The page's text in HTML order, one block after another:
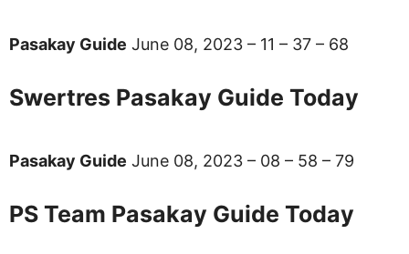
Pasakay Guide June 08, 2023 – 11 – 37 – 68
Swertres Pasakay Guide Today
Pasakay Guide June 08, 2023 – 08 – 58 – 79
PS Team Pasakay Guide Today